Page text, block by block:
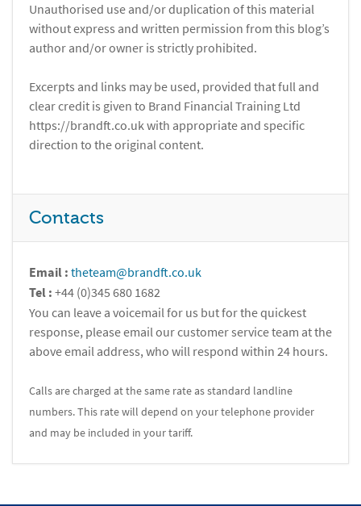
Unauthorised use and/or duplication of this material
without express and written permission from this blog’s
author and/or owner is strictly prohibited.
Excerpts and links may be used, provided that full and
clear credit is given to Brand Financial Training Ltd
https://brandft.co.uk with appropriate and specific
direction to the original content.
Contacts
Email : theteam@brandft.co.uk
Tel : +44 (0)345 680 1682
You can leave a voicemail for us but for the quickest
response, please email our customer service team at the
above email address, who will respond within 24 hours.
Calls are charged at the same rate as standard landline
numbers. This rate will depend on your telephone provider
and may be included in your tariff.